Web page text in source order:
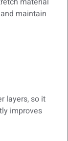
maintain
layers, so it
improves